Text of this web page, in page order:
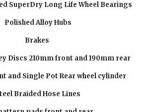
SuperDry Long Life Wheel Bearings
Polished Alloy Hubs
Brakes
Discs 210mm front and 190mm rear
and Single Pot Rear wheel cylinder
Braided Hose Lines